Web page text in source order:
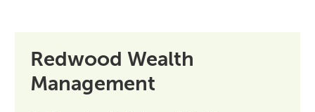
Redwood Wealth
Management